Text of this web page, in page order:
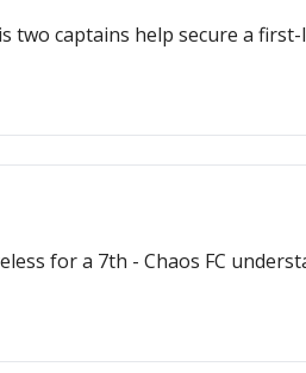
two captains help secure a first-
for a 7th - Chaos FC